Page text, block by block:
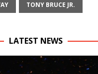
TONY BRUCE JR.
LATEST NEWS